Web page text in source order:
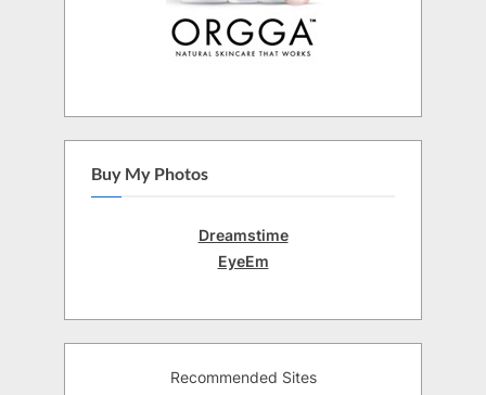
Buy My Photos
Dreamstime
EyeEm
Recommended Sites